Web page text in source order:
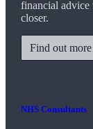
financial advice
closer.
Find out more
NHS Consultants